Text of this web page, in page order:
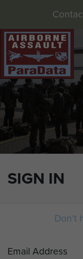
SIGN IN
Don't
Email Address